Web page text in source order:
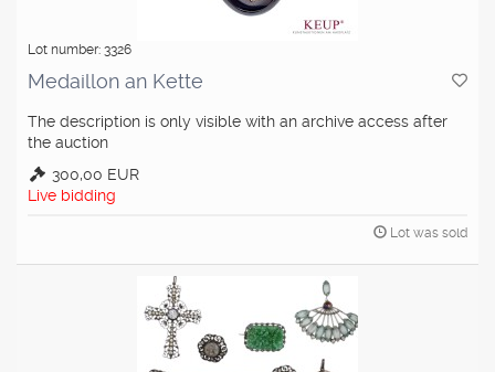
Lot number: 3326
Medaillon an Kette
The description is only visible with an archive access after
the auction
300,00 EUR
Live bidding
Lot was sold